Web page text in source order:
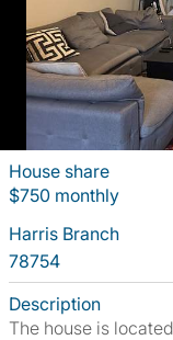
House share
$750 monthly
Harris Branch
78754
Description
The house is